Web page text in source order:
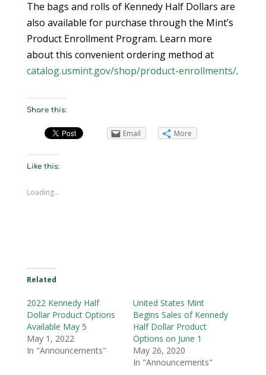
The bags and rolls of Kennedy Half Dollars are
also available for purchase through the Mint’s
Product Enrollment Program. Learn more
about this convenient ordering method at
catalog.usmint.gov/shop/product-enrollments/.
Share this:
Email More
Like this:
Loading...
Related
2022 Kennedy Half
Dollar Product Options
Available May 5
May 1, 2022
In "Announcements"
United States Mint
Begins Sales of Kennedy
Half Dollar Product
Options on June 1
May 26, 2020
In "Announcements"